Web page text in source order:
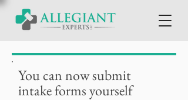
You can now submit
intake forms yourself